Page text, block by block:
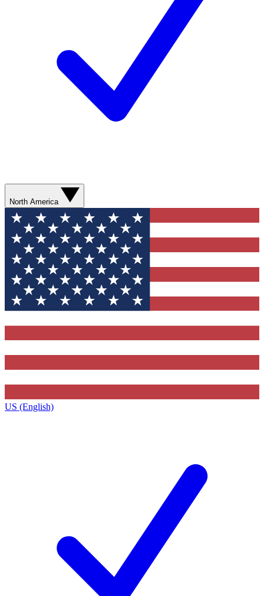
North America
US (English)